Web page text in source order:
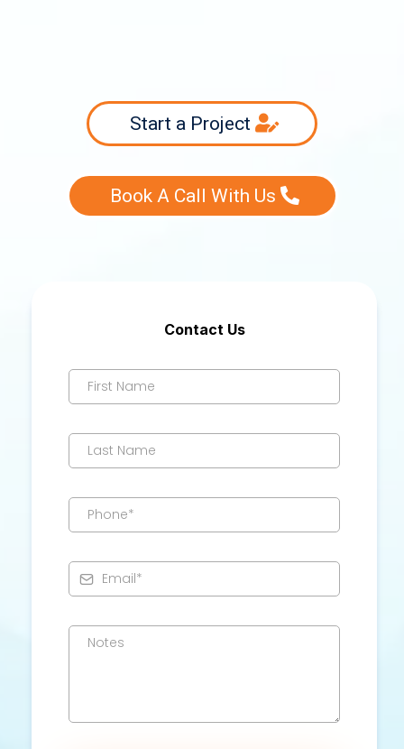
Start a Project
Book A Call With Us
Contact Us